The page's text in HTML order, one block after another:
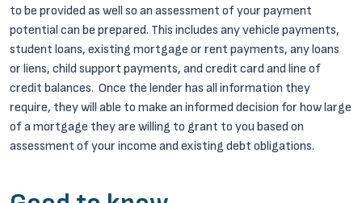
to be provided as well so an assessment of your payment
potential can be prepared. This includes any vehicle payments,
student loans, existing mortgage or rent payments, any loans
or liens, child support payments, and credit card and line of
credit balances. Once the lender has all information they
require, they will able to make an informed decision for how large
of a mortgage they are willing to grant to you based on
assessment of your income and existing debt obligations.